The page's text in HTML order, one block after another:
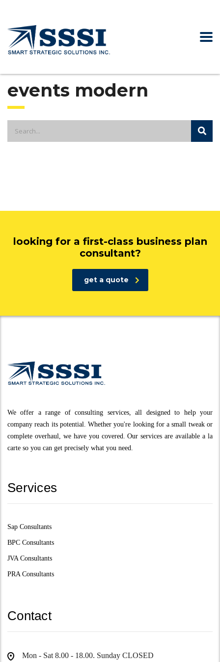
events modern
looking for a first-class business plan
consultant?
get a quote
We offer a range of consulting services, all designed to help your
company reach its potential. Whether you're looking for a small tweak or
complete overhaul, we have you covered. Our services are available a la
carte so you can get precisely what you need.
Services
Sap Consultants
BPC Consultants
JVA Consultants
PRA Consultants
Contact
Mon - Sat 8.00 - 18.00. Sunday CLOSED